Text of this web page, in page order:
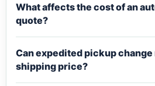
What affects the cost of an
quote?
Can expedited pickup change
shipping price?